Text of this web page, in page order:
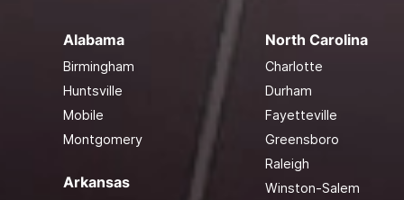
Alabama
Birmingham
Huntsville
Mobile
Montgomery
Arkansas
North Carolina
Charlotte
Durham
Fayetteville
Greensboro
Raleigh
Winston-Salem